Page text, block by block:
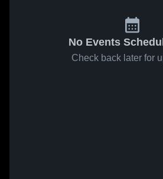
No Events
Check back later for